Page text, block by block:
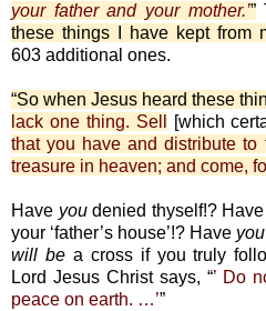
your father and your mother.’”
these things I have kept from
603 additional ones.
“So when Jesus heard these
lack one thing. Sell
[which
that you have and distribute
treasure in heaven; and come,
Have youdenied thyself!? Have
your ‘father’s house’!? Have you
will bea cross if you truly
Lord Jesus Christ says, “’ Do
peace on earth. …’”